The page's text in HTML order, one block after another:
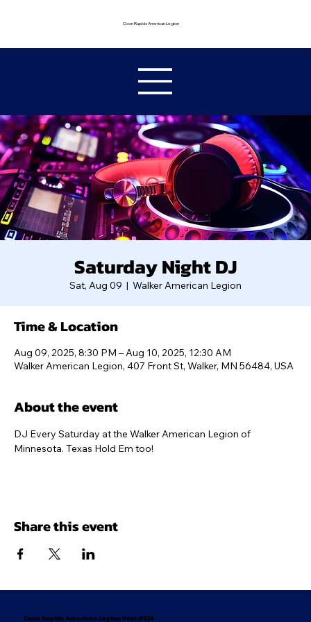
Coon Rapids American Legion
Saturday Night DJ
Sat, Aug 09
  |
Walker American Legion
Time & Location
Aug 09, 2025, 8:30 PM – Aug 10, 2025, 12:30 AM
Walker American Legion, 407 Front St, Walker, MN 56484, USA
About the event
DJ Every Saturday at the Walker American Legion of
Minnesota. Texas Hold Em too!
Share this event
Coon Rapids American Legion Post #334